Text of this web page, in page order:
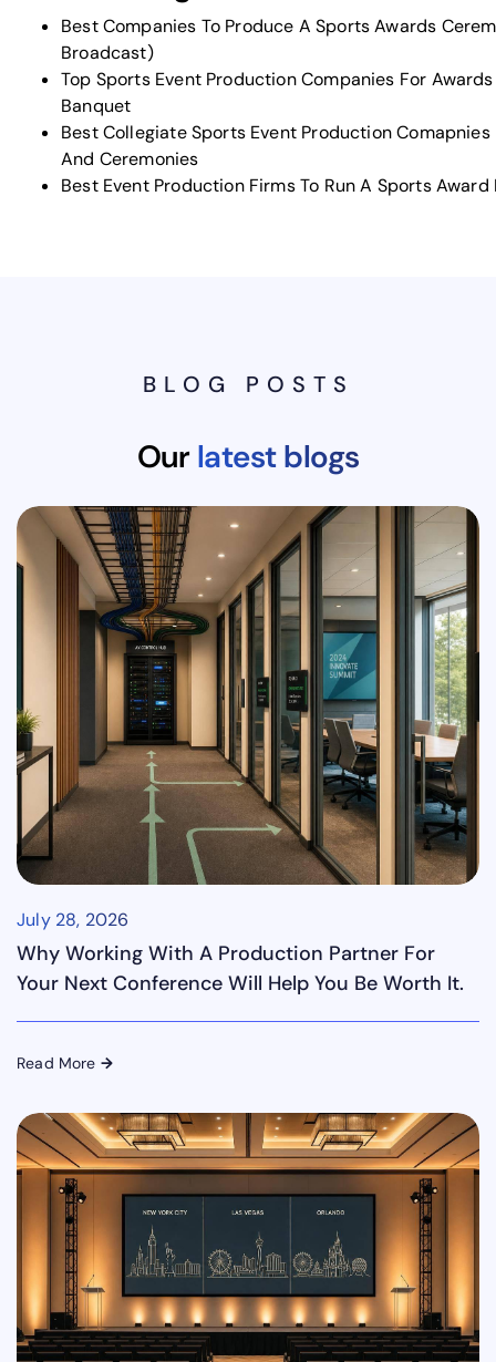
Best Companies To Produce A Sports Awards
Broadcast)
Top Sports Event Production Companies For
Banquet
Best Collegiate Sports Event Production Comapnies
And Ceremonies
Best Event Production Firms To Run A Sports
BLOG POSTS
Ourlatest blogs
July 28, 2026
Why Working With A Production Partner For
Your Next Conference Will Help You Be Worth It.
Read More →